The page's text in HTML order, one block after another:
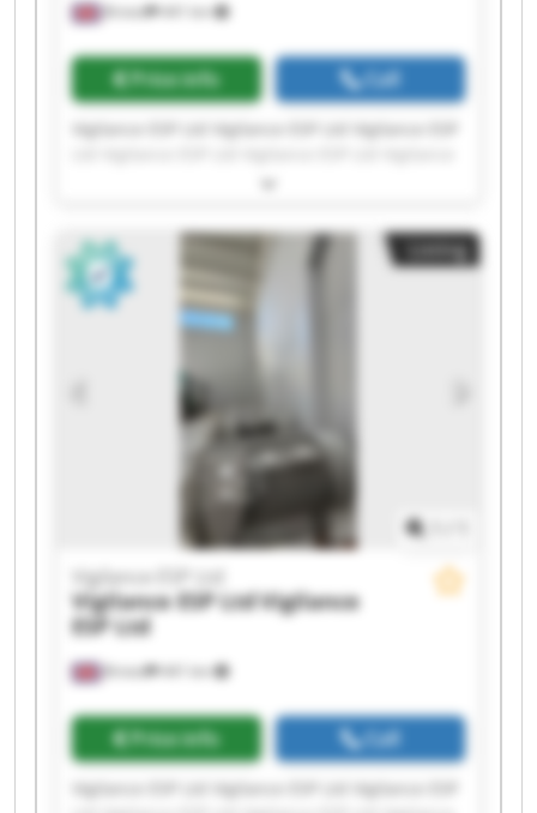
Bristol 441 km
Price info Call
Vigilance ESP Ltd Vigilance ESP Ltd Vigilance ESP
ESP Ltd Vigilance ESP Ltd Vigilance ESP Ltd
Ltd Vigilance ESP Ltd Vigilance ESP Ltd Vigilance
ESP Ltd Vigilance ESP Ltd Vigilance ESP Ltd
Vigilance ESP Ltd Vigilance ESP Ltd Vigilance ESP
Ltd Vigilance ESP Ltd
Listing
Bristol 441 km
Vigilance ESP Ltd
Vigilance ESP LtdVigilance
ESP Ltd
Price info Call
Vigilance ESP Ltd Vigilance ESP Ltd Vigilance ESP